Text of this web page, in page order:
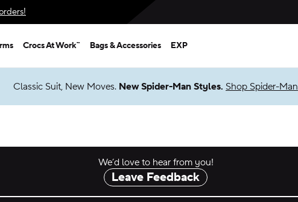
Crocs At Work™ Bags & Accessories EXP
Classic Suit, New Moves. New Spider-Man Styles. Shop Spider-Man
We’d love to hear from you!
Leave Feedback